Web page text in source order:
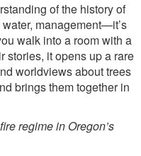
of the history of
management—it’s
walk into a room with a
stories, it opens up a rare
worldviews about trees
brings them together in
regime in Oregon’s